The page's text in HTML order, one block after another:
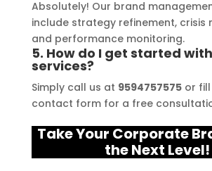
Absolutely! Our brand
include strategy refinement, crisis
and performance monitoring.
5. How do I get started
services?
Simply call us at 9594757575or fill
contact form for a free
Take Your Corporate
the Next Level!